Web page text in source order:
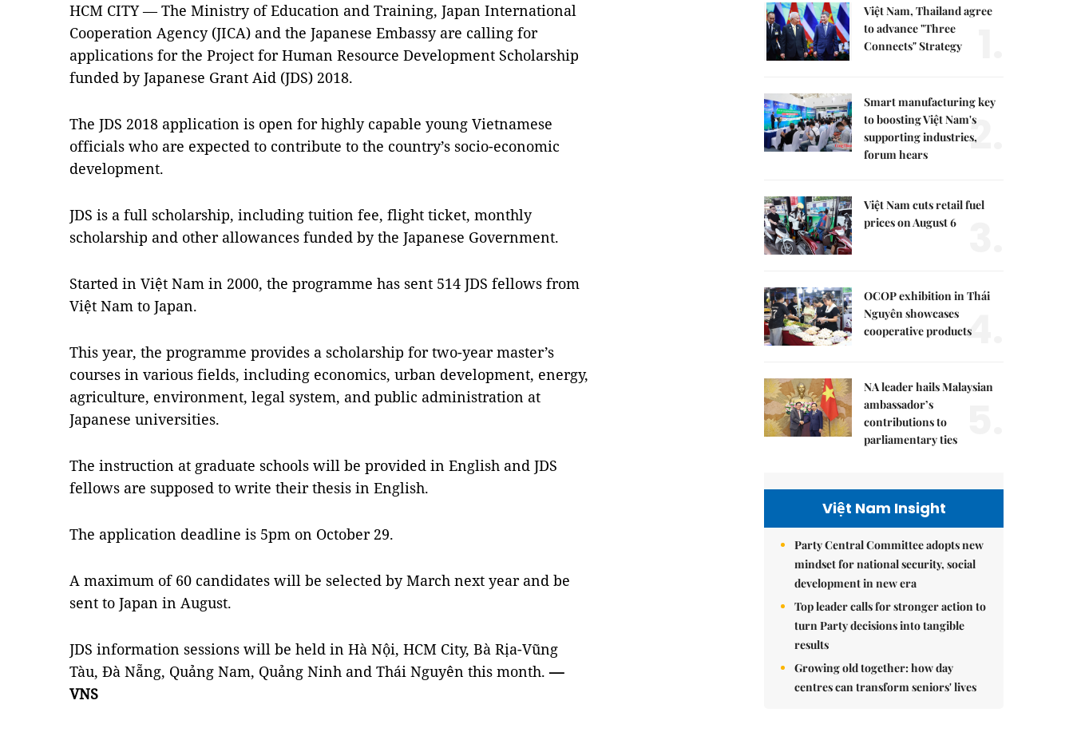
HCM CITY — The Ministry of Education and Training, Japan International
Cooperation Agency (JICA) and the Japanese Embassy are calling for
applications for the Project for Human Resource Development Scholarship
funded by Japanese Grant Aid (JDS) 2018.
The JDS 2018 application is open for highly capable young Vietnamese
officials who are expected to contribute to the country’s socio-economic
development.
JDS is a full scholarship, including tuition fee, flight ticket, monthly
scholarship and other allowances funded by the Japanese Government.
Started in Việt Nam in 2000, the programme has sent 514 JDS fellows from
Việt Nam to Japan.
This year, the programme provides a scholarship for two-year master’s
courses in various fields, including economics, urban development, energy,
agriculture, environment, legal system, and public administration at
Japanese universities.
The instruction at graduate schools will be provided in English and JDS
fellows are supposed to write their thesis in English.
The application deadline is 5pm on October 29.
A maximum of 60 candidates will be selected by March next year and be
sent to Japan in August.
JDS information sessions will be held in Hà Nội, HCM City, Bà Rịa-Vũng
Tàu, Đà Nẵng, Quảng Nam, Quảng Ninh and Thái Nguyên this month.—
VNS
Việt Nam, Thailand agree
to advance "Three
Connects" Strategy
Smart manufacturing key
to boosting Việt Nam's
supporting industries,
forum hears
2.
Việt Nam cuts retail fuel
prices on August 6
OCOP exhibition in Thái
Nguyên showcases
cooperative products4.
NA leader hails Malaysian
ambassador’s
contributions to
parliamentary ties
Việt Nam Insight
Party Central Committee adopts new
mindset for national security, social
development in new era
Top leader calls for stronger action to
turn Party decisions into tangible
results
Growing old together: how day
centres can transform seniors' lives